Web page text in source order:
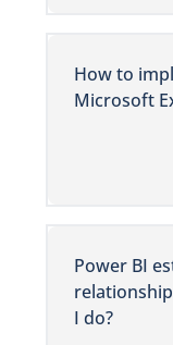
How to
Microsoft
Power BI
I do?